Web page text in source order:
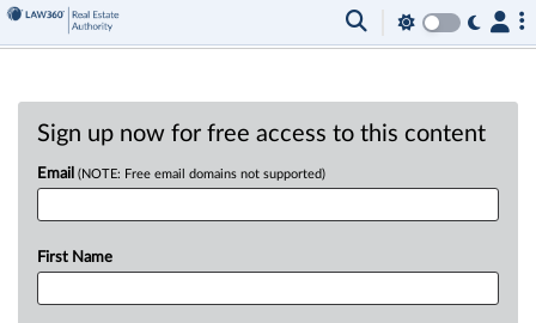
Sign up now for free access to this content
Email (NOTE: Free email domains not supported)
First Name